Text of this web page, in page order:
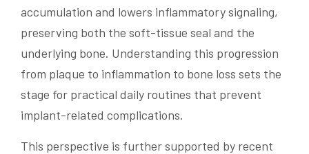
accumulation and lowers inflammatory signaling,
preserving both the soft-tissue seal and the
underlying bone. Understanding this progression
from plaque to inflammation to bone loss sets the
stage for practical daily routines that prevent
implant-related complications.
This perspective is further supported by recent